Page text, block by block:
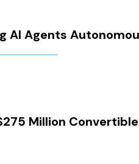
AI Agents
Million